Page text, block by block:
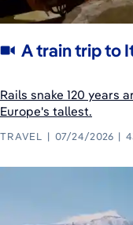
A train trip to
Rails snake 120 years
Europe's tallest.
TRAVEL 07/24/2026